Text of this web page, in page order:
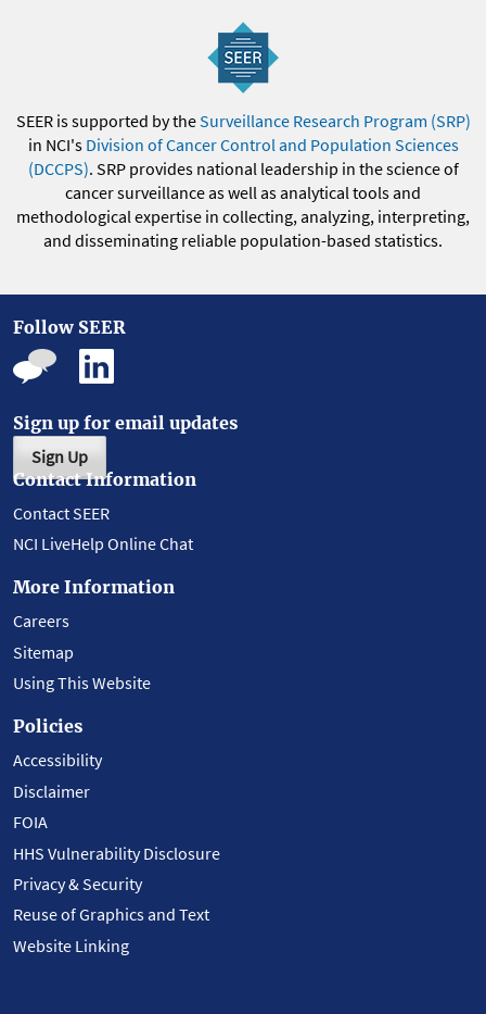
SEER is supported by theSurveillance Research Program (SRP)
in NCI's Division of Cancer Control and Population Sciences
(DCCPS). SRP provides national leadership in the science of
cancer surveillance as well as analytical tools and
methodological expertise in collecting, analyzing, interpreting,
and disseminating reliable population-based statistics.
Follow SEER
Sign up for email updates
Sign Up
Contact Information
Contact SEER
NCI LiveHelp Online Chat
More Information
Careers
Sitemap
Using This Website
Policies
Accessibility
Disclaimer
FOIA
HHS Vulnerability Disclosure
Privacy & Security
Reuse of Graphics and Text
Website Linking